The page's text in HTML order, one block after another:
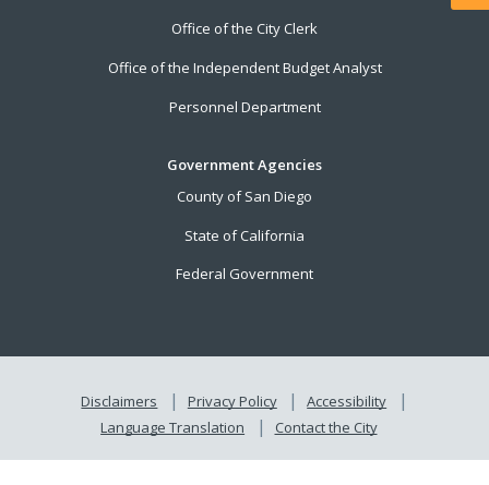
Office of the City Clerk
Office of the Independent Budget Analyst
Personnel Department
Government Agencies
County of San Diego
State of California
Federal Government
Disclaimers Privacy Policy
Accessibility
Language Translation
Contact the City